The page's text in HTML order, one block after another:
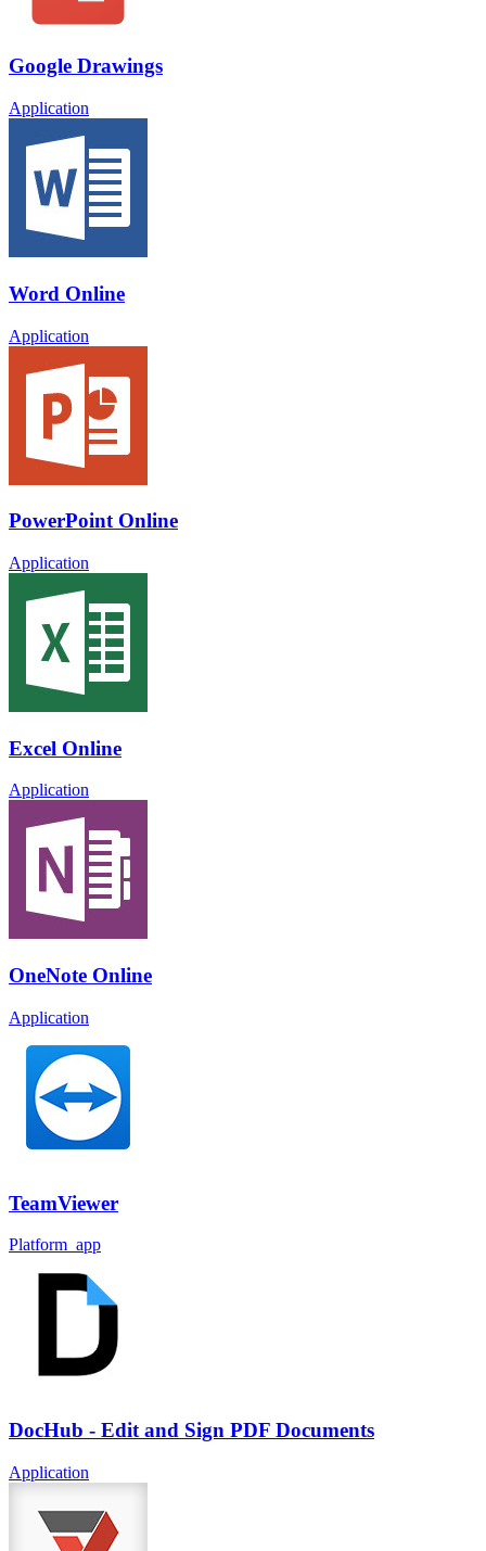
Google Drawings
Application
Word Online
Application
PowerPoint Online
Application
Excel Online
Application
OneNote Online
Application
TeamViewer
Platform_app
DocHub - Edit and Sign PDF Documents
Application